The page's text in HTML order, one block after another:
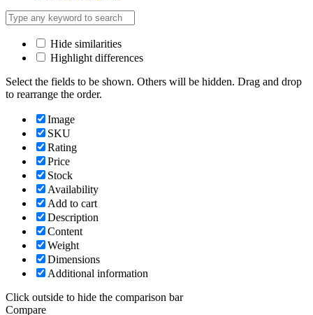
Hide similarities
Highlight differences
Select the fields to be shown. Others will be hidden. Drag and drop
to rearrange the order.
Image
SKU
Rating
Price
Stock
Availability
Add to cart
Description
Content
Weight
Dimensions
Additional information
Click outside to hide the comparison bar
Compare